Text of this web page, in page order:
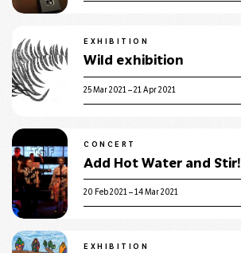
EXHIBITION
Wild exhibition
25 Mar 2021 – 21 Apr 2021
CONCERT
Add Hot Water and Stir!
20 Feb 2021 – 14 Mar 2021
EXHIBITION